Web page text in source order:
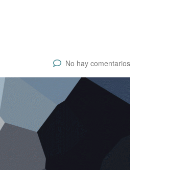
No hay comentarios